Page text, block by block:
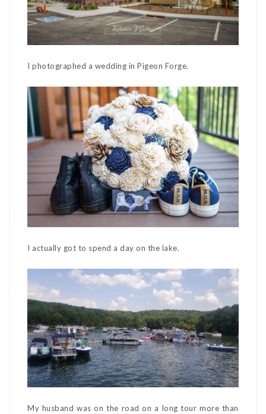
I photographed a wedding in Pigeon Forge.
I actually got to spend a day on the lake.
My husband was on the road on a long tour more than